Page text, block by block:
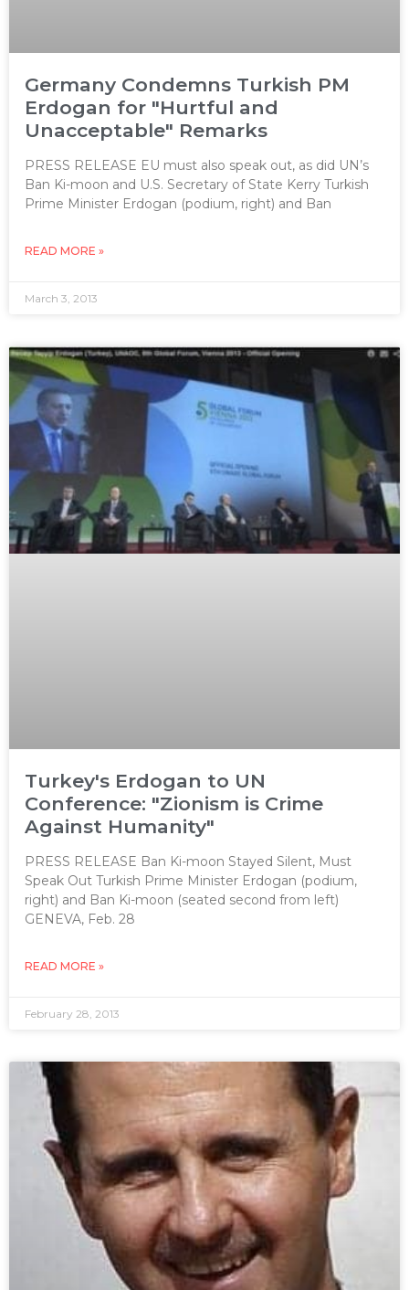
Germany Condemns Turkish PM
Erdogan for "Hurtful and
Unacceptable" Remarks
PRESS RELEASE EU must also speak out, as did UN’s
Ban Ki-moon and U.S. Secretary of State Kerry Turkish
Prime Minister Erdogan (podium, right) and Ban
READ MORE »
March 3, 2013
Turkey's Erdogan to UN
Conference: "Zionism is Crime
Against Humanity"
PRESS RELEASE Ban Ki-moon Stayed Silent, Must
Speak Out Turkish Prime Minister Erdogan (podium,
right) and Ban Ki-moon (seated second from left)
GENEVA, Feb. 28
READ MORE »
February 28, 2013